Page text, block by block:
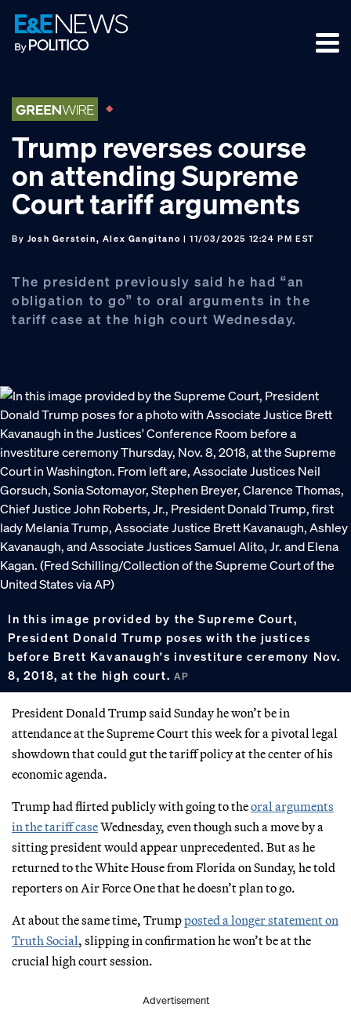
Skip
to
primary
Skip
to
main
Skip
to
footer
Trump reverses course
on attending Supreme
Court tariff arguments
By Josh Gerstein, Alex Gangitano | 11/03/2025 12:24 PM EST
The president previously said he had “an
obligation to go” to oral arguments in the
tariff case at the high court Wednesday.
In this image provided by the Supreme Court,
President Donald Trump poses with the justices
before Brett Kavanaugh's investiture ceremony Nov.
8, 2018, at the high court. AP
President Donald Trump said Sunday he won’t be in
attendance at the Supreme Court this week for a pivotal legal
showdown that could gut the tariff policy at the center of his
economic agenda.
Trump had flirted publicly with going to theoral arguments
in the tariff caseWednesday, even though such a move by a
sitting president would appear unprecedented. But as he
returned to the White House from Florida on Sunday, he told
reporters on Air Force One that he doesn’t plan to go.
At about the same time, Trumpposted a longer statement on
Truth Social, slipping in confirmation he won’t be at the
crucial high court session.
Advertisement